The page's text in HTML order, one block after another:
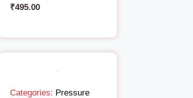
₹495.00
Categories: Pressure